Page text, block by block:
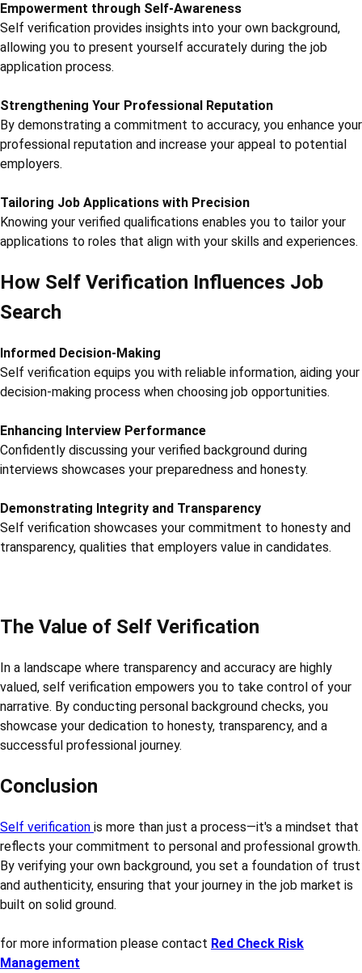
Empowerment through Self-Awareness
Self verification provides insights into your own background,
allowing you to present yourself accurately during the job
application process.
Strengthening Your Professional Reputation
By demonstrating a commitment to accuracy, you enhance your
professional reputation and increase your appeal to potential
employers.
Tailoring Job Applications with Precision
Knowing your verified qualifications enables you to tailor your
applications to roles that align with your skills and experiences.
How Self Verification Influences Job
Search
Informed Decision-Making
Self verification equips you with reliable information, aiding your
decision-making process when choosing job opportunities.
Enhancing Interview Performance
Confidently discussing your verified background during
interviews showcases your preparedness and honesty.
Demonstrating Integrity and Transparency
Self verification showcases your commitment to honesty and
transparency, qualities that employers value in candidates.
The Value of Self Verification
In a landscape where transparency and accuracy are highly
valued, self verification empowers you to take control of your
narrative. By conducting personal background checks, you
showcase your dedication to honesty, transparency, and a
successful professional journey.
Conclusion
Self verification is more than just a process—it's a mindset that
reflects your commitment to personal and professional growth.
By verifying your own background, you set a foundation of trust
and authenticity, ensuring that your journey in the job market is
built on solid ground.
for more information please contact Red Check Risk
Management